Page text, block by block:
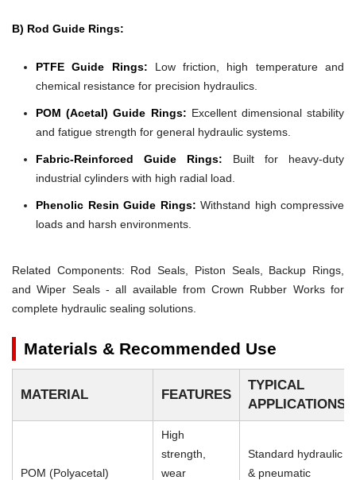
B) Rod Guide Rings:
PTFE Guide Rings: Low friction, high temperature and
chemical resistance for precision hydraulics.
POM (Acetal) Guide Rings: Excellent dimensional stability
and fatigue strength for general hydraulic systems.
Fabric-Reinforced Guide Rings: Built for heavy-duty
industrial cylinders with high radial load.
Phenolic Resin Guide Rings: Withstand high compressive
loads and harsh environments.
Related Components: Rod Seals, Piston Seals, Backup Rings,
and Wiper Seals - all available from Crown Rubber Works for
complete hydraulic sealing solutions.
Materials & Recommended Use
MATERIAL FEATURES
TYPICAL
APPLICATIONS
POM (Polyacetal)
High
strength,
wear
Standard hydraulic
& pneumatic